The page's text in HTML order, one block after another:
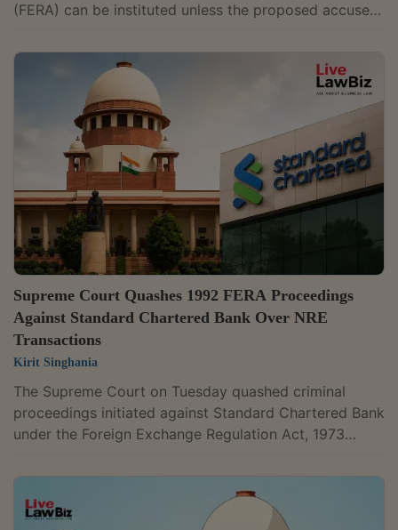
(FERA) can be instituted unless the proposed accused
the requisite permission, ruling that the requirement is
mandatory and not a mere procedural formality.A
bench of Justices J.B. Pardiwala and Manoj Misra,
relying on the Delhi High Court's decisions in Devashis
Bharracharya, Sanjay Malviya, United India Airways
Ltd., and Shilpi Modes,...
Supreme Court Quashes 1992 FERA Proceedings
Against Standard Chartered Bank Over NRE
Transactions
Kirit Singhania
The Supreme Court on Tuesday quashed criminal
proceedings initiated against Standard Chartered Bank
under the Foreign Exchange Regulation Act, 1973
bank facilitated foreign exchange transactions in 1992
by allowing foreign currency deposits and remittances
through Non-Resident External (NRE) accounts